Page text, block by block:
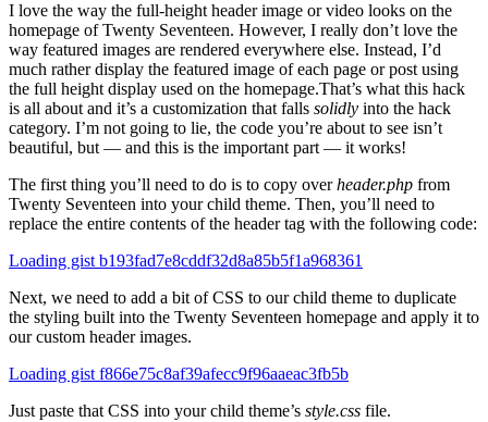
I love the way the full-height header image or video looks on the
homepage of Twenty Seventeen. However, I really don’t love the
way featured images are rendered everywhere else. Instead, I’d
much rather display the featured image of each page or post using
the full height display used on the homepage.That’s what this hack
is all about and it’s a customization that falls solidly into the hack
category. I’m not going to lie, the code you’re about to see isn’t
beautiful, but — and this is the important part — it works!
The first thing you’ll need to do is to copy overheader.php from
Twenty Seventeen into your child theme. Then, you’ll need to
replace the entire contents of the header tag with the following code:
Loading gist b193fad7e8cddf32d8a85b5f1a968361
Next, we need to add a bit of CSS to our child theme to duplicate
the styling built into the Twenty Seventeen homepage and apply it to
our custom header images.
Loading gist f866e75c8af39afecc9f96aaeac3fb5b
Just paste that CSS into your child theme’s style.css file.